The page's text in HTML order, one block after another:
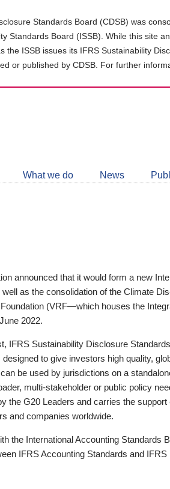
Standards Board (CDSB) was
Standards Board (ISSB). While this site
the ISSB issues its IFRS Sustainability
or published by CDSB. For further
What we do News
announced that it would form a new
as the consolidation of the Climate
(VRF—which houses the
2022.
IFRS Sustainability Disclosure
to give investors high quality,
be used by jurisdictions on a
multi-stakeholder or public policy
the G20 Leaders and carries the support
and companies worldwide.
the International Accounting Standards
IFRS Accounting Standards and IFRS